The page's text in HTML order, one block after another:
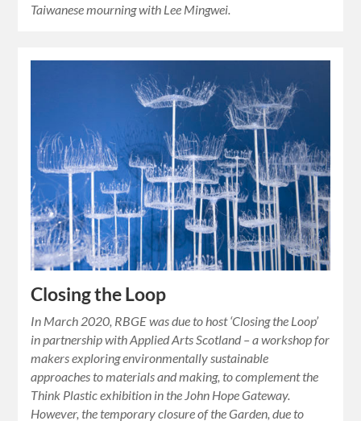
Taiwanese mourning with Lee Mingwei.
Closing the Loop
In March 2020, RBGE was due to host ‘Closing the Loop’
in partnership with Applied Arts Scotland – a workshop for
makers exploring environmentally sustainable
approaches to materials and making, to complement the
Think Plastic exhibition in the John Hope Gateway.
However, the temporary closure of the Garden, due to